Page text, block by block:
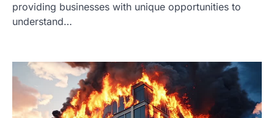
providing businesses with unique opportunities to
understand…